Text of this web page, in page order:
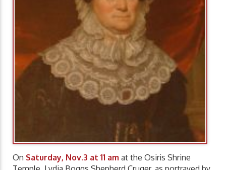
On Saturday, Nov.3 at 11 am at the Osiris Shrine